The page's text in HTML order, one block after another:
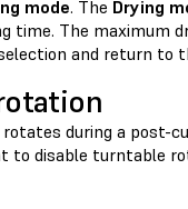
mode. The Drying
time. The maximum
and return to
during a post-
to disable turntable